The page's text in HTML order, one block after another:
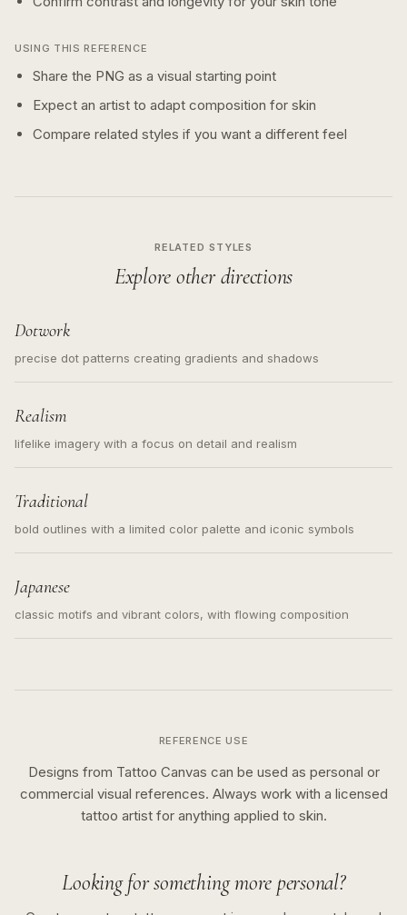
USING THIS REFERENCE
Share the PNG as a visual starting point
Expect an artist to adapt composition for skin
Compare related styles if you want a different feel
RELATED STYLES
Explore other directions
Dotwork
precise dot patterns creating gradients and shadows
Realism
lifelike imagery with a focus on detail and realism
Traditional
bold outlines with a limited color palette and iconic symbols
Japanese
classic motifs and vibrant colors, with flowing composition
REFERENCE USE
Designs from Tattoo Canvas can be used as personal or
commercial visual references. Always work with a licensed
tattoo artist for anything applied to skin.
Looking for something more personal?